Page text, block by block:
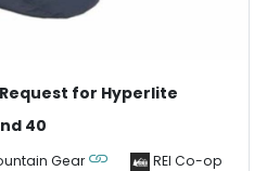
for Hyperlite
40
Gear
REI Co-op